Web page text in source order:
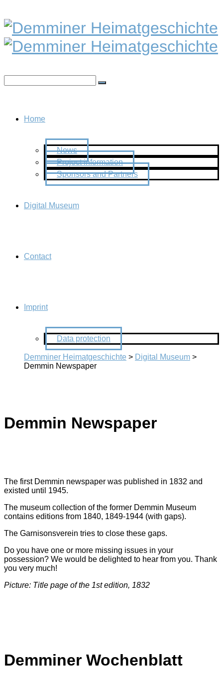
Home
News
Project information
Sponsors and Partners
Digital Museum
Contact
Imprint
Data protection
Demminer Heimatgeschichte > Digital Museum >
Demmin Newspaper
Demmin Newspaper
The first Demmin newspaper was published in 1832 and
existed until 1945.
The museum collection of the former Demmin Museum
contains editions from 1840, 1849-1944 (with gaps).
The Garnisonsverein tries to close these gaps.
Do you have one or more missing issues in your
possession? We would be delighted to hear from you. Thank
you very much!
Picture: Title page of the 1st edition, 1832
Demminer Wochenblatt